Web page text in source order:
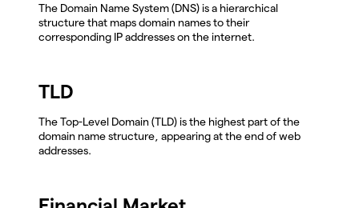
The Domain Name System (DNS) is a hierarchical
structure that maps domain names to their
corresponding IP addresses on the internet.
TLD
The Top-Level Domain (TLD) is the highest part of the
domain name structure, appearing at the end of web
addresses.